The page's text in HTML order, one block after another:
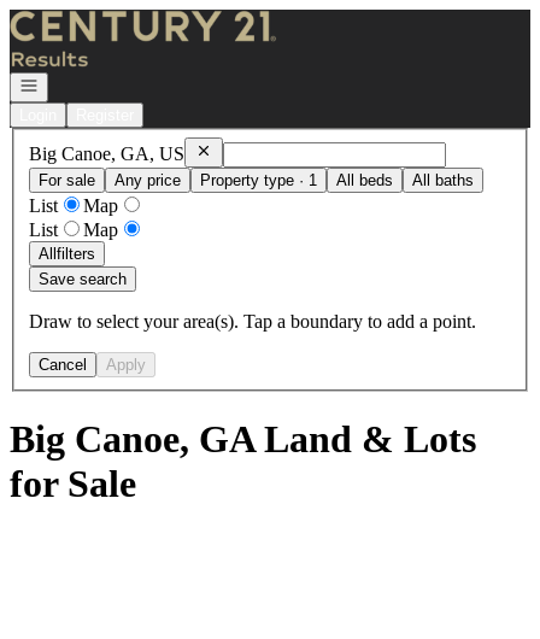
Go to: Homepage
Open navigation
Big Canoe, GA, US RemoveBig Canoe, GA, US
For sale
Any price Property type · 1 All beds All baths
List
Map
List
Map
Allfilters
Save search
Draw to select your area(s). Tap a boundary to add a point.
Cancel Apply
Big Canoe, GA Land & Lots
for Sale